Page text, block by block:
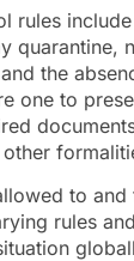
rules
quarantine,
the
one to
to
rules